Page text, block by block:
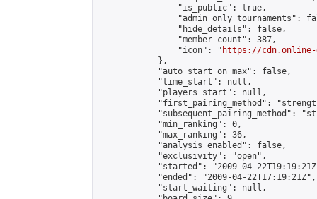
                "is_public": true,
"admin_only_tournaments":
                "hide_details": false,
                "member_count": 387,
                "icon": "
https://cdn.online-
            },
            "auto_start_on_max": false,
            "time_start": null,
            "players_start": null,
"first_pairing_method":
"subsequent_pairing_method":
            "min_ranking": 0,
            "max_ranking": 36,
            "analysis_enabled": false,
            "exclusivity": "open",
"started": "2009-04-
            "ended": "2009-04-22T17:19:21Z",
            "start_waiting": null,